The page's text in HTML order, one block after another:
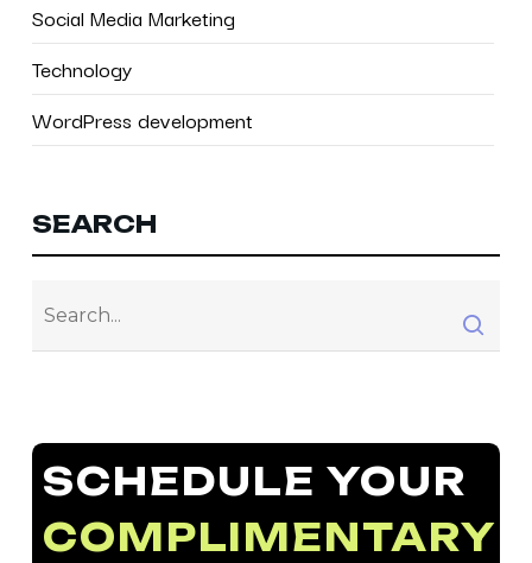
Social Media Marketing
Technology
WordPress development
SEARCH
SCHEDULE YOUR
COMPLIMENTARY